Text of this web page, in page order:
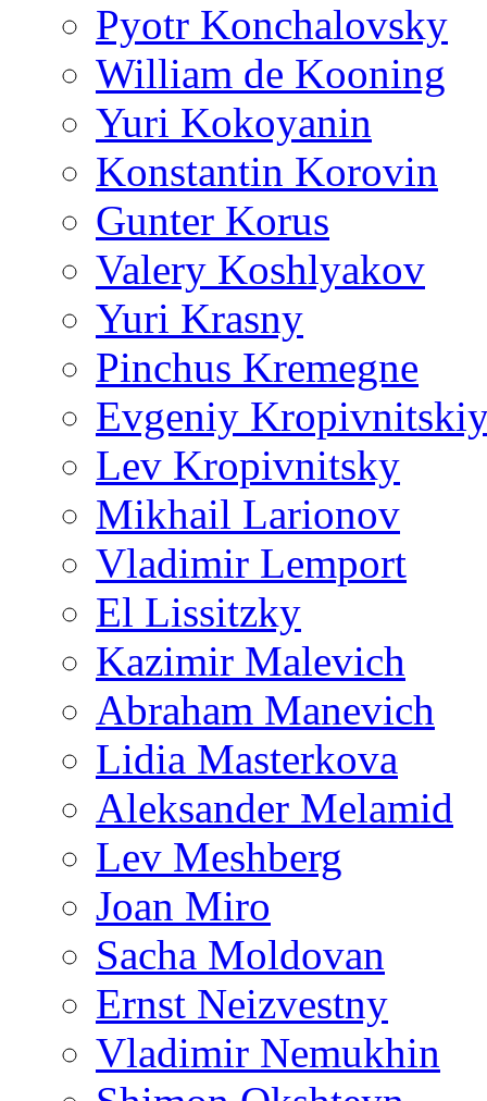
Pyotr Konchalovsky
William de Kooning
Yuri Kokoyanin
Konstantin Korovin
Gunter Korus
Valery Koshlyakov
Yuri Krasny
Pinchus Kremegne
Evgeniy
Lev Kropivnitsky
Mikhail Larionov
Vladimir Lemport
El Lissitzky
Kazimir Malevich
Abraham Manevich
Lidia Masterkova
Aleksander Melamid
Lev Meshberg
Joan Miro
Sacha Moldovan
Ernst Neizvestny
Vladimir Nemukhin